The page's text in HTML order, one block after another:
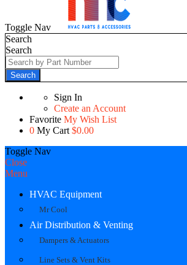
Toggle Nav
Search
Search
Search
Sign In
Create an Account
Favorite My Wish List
0 My Cart $0.00
Toggle Nav
Close
Menu
HVAC Equipment
Mr Cool
Air Distribution & Venting
Dampers & Actuators
Line Sets & Vent Kits